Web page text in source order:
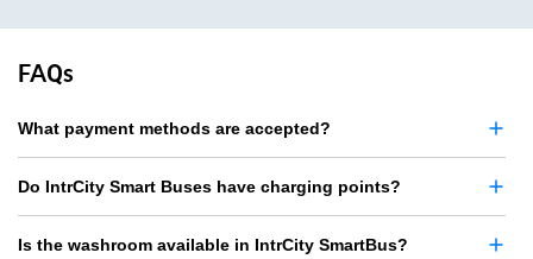
FAQs
What payment methods are accepted?
Do IntrCity Smart Buses have charging points?
Is the washroom available in IntrCity SmartBus?